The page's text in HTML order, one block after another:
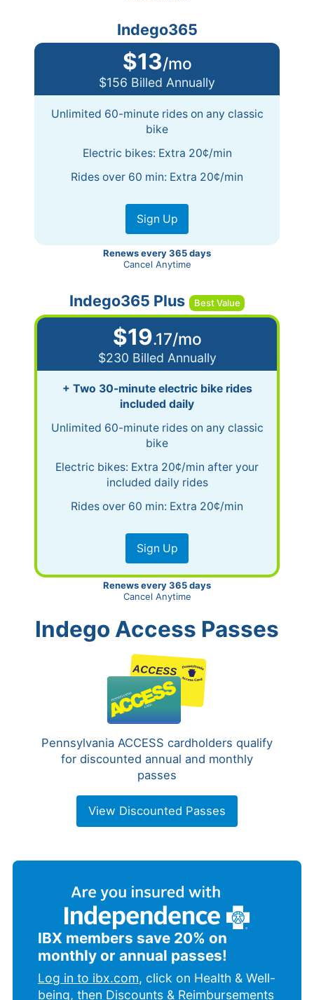
Indego365
$13/mo
$156 Billed Annually
Unlimited 60-minute rides on any classic
bike
Electric bikes: Extra 20¢/min
Rides over 60 min: Extra 20¢/min
Sign Up
Renews every 365 days
Cancel Anytime
Indego365 Plus
$19.17/mo
$230 Billed Annually
+ Two 30-minute electric bike rides
included daily
Unlimited 60-minute rides on any classic
bike
Electric bikes: Extra 20¢/min after your
included daily rides
Rides over 60 min: Extra 20¢/min
Sign Up
Renews every 365 days
Cancel Anytime
Indego Access Passes
Pennsylvania ACCESS cardholders qualify
for discounted annual and monthly
passes
View Discounted Passes
IBX members save 20% on
monthly or annual passes!
Log in to ibx.com, click on Health & Well-
being, then Discounts & Reimbursements